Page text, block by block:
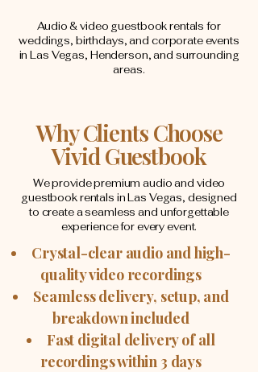
Audio & video guestbook rentals for
weddings, birthdays, and corporate events
in Las Vegas, Henderson, and surrounding
areas.
Why Clients Choose
Vivid Guestbook
We provide premium audio and video
guestbook rentals in Las Vegas, designed
to create a seamless and unforgettable
experience for every event.
Crystal-clear audio and high-
quality video recordings
Seamless delivery, setup, and
breakdown included
Fast digital delivery of all
recordings within 3 days